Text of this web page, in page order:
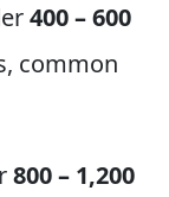
400 – 600
common
800 – 1,200